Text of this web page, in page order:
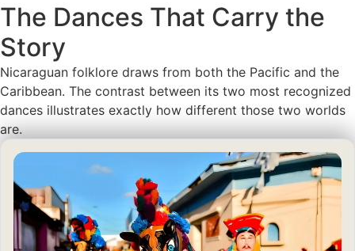
The Dances That Carry the
Story
Nicaraguan folklore draws from both the Pacific and the
Caribbean. The contrast between its two most recognized
dances illustrates exactly how different those two worlds
are.